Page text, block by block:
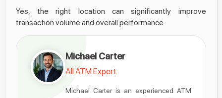
Yes, the right location can significantly improve
transaction volume and overall performance.
Michael Carter
All ATM Expert
Michael Carter is an experienced ATM